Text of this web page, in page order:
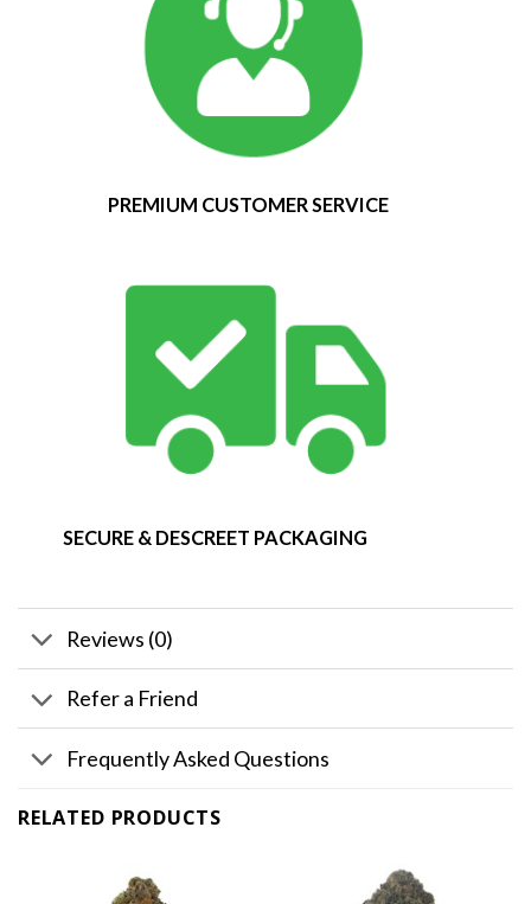
PREMIUM CUSTOMER SERVICE
SECURE & DESCREET PACKAGING
Reviews (0)
Refer a Friend
Frequently Asked Questions
RELATED PRODUCTS